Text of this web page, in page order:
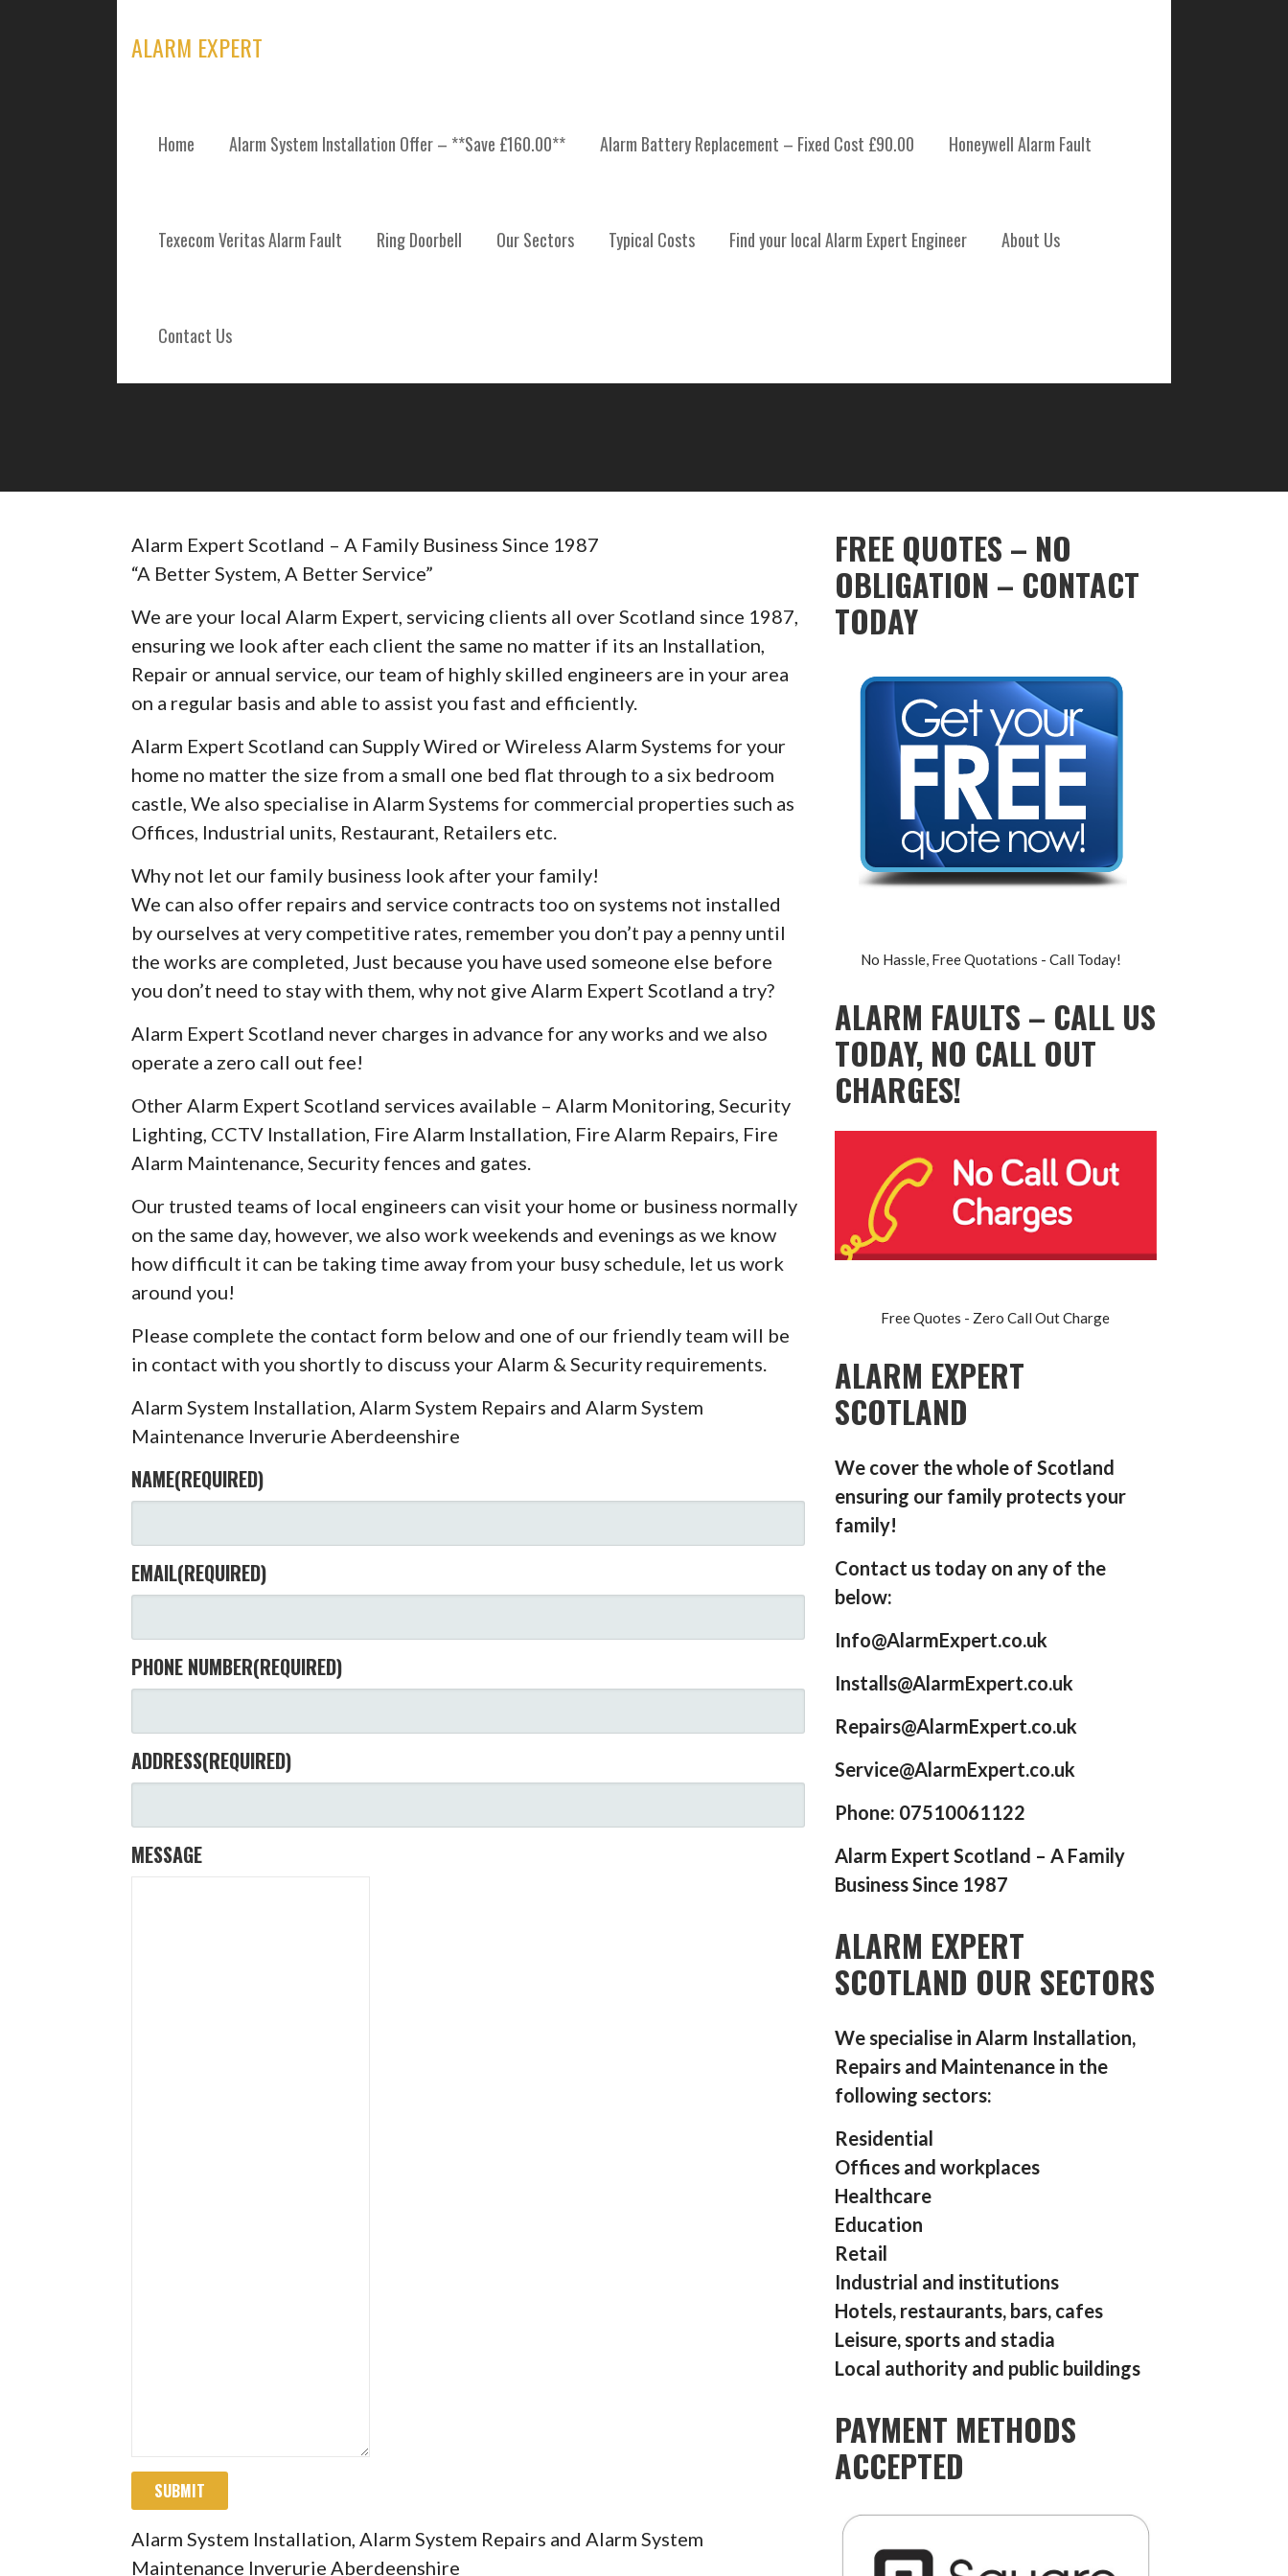
ALARM EXPERT
Home Alarm System Installation Offer – **Save £160.00** Alarm Battery Replacement – Fixed Cost £90.00 Honeywell Alarm Fault
Texecom Veritas Alarm Fault Ring Doorbell Our Sectors Typical Costs Find your local Alarm Expert Engineer About Us
Contact Us
ALARM SYSTEM INSTALLATION, ALARM SYSTEM
INVERURIE ABERDEENSHIRE
Alarm Expert Scotland – A Family Business Since 1987
“A Better System, A Better Service”
We are your local Alarm Expert, servicing clients all over Scotland since 1987,
ensuring we look after each client the same no matter if its an Installation,
Repair or annual service, our team of highly skilled engineers are in your area
on a regular basis and able to assist you fast and efficiently.
Alarm Expert Scotland can Supply Wired or Wireless Alarm Systems for your
home no matter the size from a small one bed flat through to a six bedroom
castle, We also specialise in Alarm Systems for commercial properties such as
Offices, Industrial units, Restaurant, Retailers etc.
Why not let our family business look after your family!
We can also offer repairs and service contracts too on systems not installed
by ourselves at very competitive rates, remember you don’t pay a penny until
the works are completed, Just because you have used someone else before
you don’t need to stay with them, why not give Alarm Expert Scotland a try?
Alarm Expert Scotland never charges in advance for any works and we also
operate a zero call out fee!
Other Alarm Expert Scotland services available – Alarm Monitoring, Security
Lighting, CCTV Installation, Fire Alarm Installation, Fire Alarm Repairs, Fire
Alarm Maintenance, Security fences and gates.
Our trusted teams of local engineers can visit your home or business normally
on the same day, however, we also work weekends and evenings as we know
how difficult it can be taking time away from your busy schedule, let us work
around you!
Please complete the contact form below and one of our friendly team will be
in contact with you shortly to discuss your Alarm & Security requirements.
Alarm System Installation, Alarm System Repairs and Alarm System
Maintenance Inverurie Aberdeenshire
NAME(REQUIRED)
EMAIL(REQUIRED)
PHONE NUMBER(REQUIRED)
ADDRESS(REQUIRED)
MESSAGE
SUBMIT
Alarm System Installation, Alarm System Repairs and Alarm System
Maintenance Inverurie Aberdeenshire
FREE QUOTES – NO
OBLIGATION – CONTACT
TODAY
No Hassle, Free Quotations - Call Today!
ALARM FAULTS – CALL US
TODAY, NO CALL OUT
CHARGES!
Free Quotes - Zero Call Out Charge
ALARM EXPERT
SCOTLAND
We cover the whole of Scotland
ensuring our family protects your
family!
Contact us today on any of the
below:
Info@AlarmExpert.co.uk
Installs@AlarmExpert.co.uk
Repairs@AlarmExpert.co.uk
Service@AlarmExpert.co.uk
Phone: 07510061122
Alarm Expert Scotland – A Family
Business Since 1987
ALARM EXPERT
SCOTLAND OUR SECTORS
We specialise in Alarm Installation,
Repairs and Maintenance in the
following sectors:
Residential
Offices and workplaces
Healthcare
Education
Retail
Industrial and institutions
Hotels, restaurants, bars, cafes
Leisure, sports and stadia
Local authority and public buildings
PAYMENT METHODS
ACCEPTED